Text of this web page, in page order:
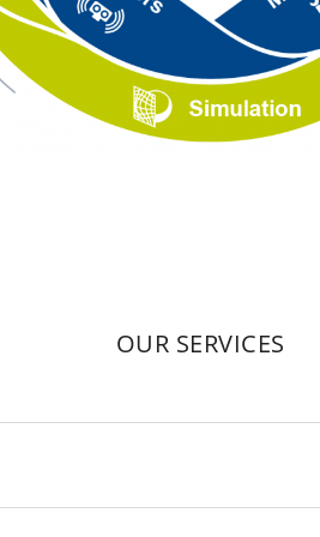
OUR SERVICES